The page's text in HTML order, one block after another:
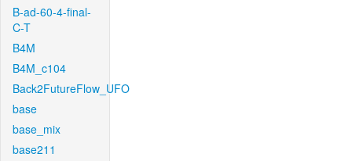
B-ad-60-4-final-
C-T
B4M
B4M_c104
Back2FutureFlow_UFO
base
base_mix
base211